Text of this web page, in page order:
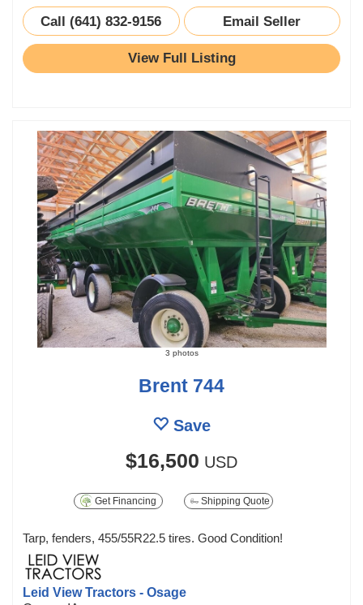
Call (641) 832-9156 Email Seller
View Full Listing
3 photos
Brent 744
Save
$16,500 USD
Get Financing Shipping Quote
Tarp, fenders, 455/55R22.5 tires. Good Condition!
Leid View Tractors - Osage